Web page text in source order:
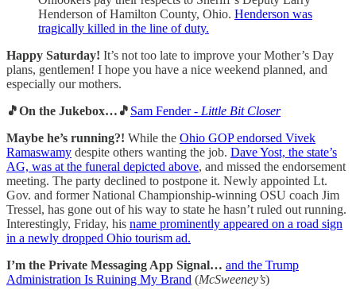
Henderson of Hamilton County, Ohio. Henderson was
tragically killed in the line of duty.
Happy Saturday! It’s not too late to improve your Mother’s Day
plans, gentlemen! I hope you have a nice weekend planned, and
especially our mothers.
🎵On the Jukebox…🎵 Sam Fender - Little Bit Closer
Maybe he’s running?! While the Ohio GOP endorsed Vivek
Ramaswamy despite others wanting the job. Dave Yost, the state’s
AG, was at the funeral depicted above, and missed the endorsement
meeting. The party declined to postpone it. Newly appointed Lt.
Gov. and former National Championship-winning OSU coach Jim
Tressel, has gone out of his way to state he hasn’t ruled out running.
Interestingly, Friday, his name prominently appeared on a road sign
in a newly dropped Ohio tourism ad.
I’m the Private Messaging App Signal… and the Trump
Administration Is Ruining My Brand (McSweeney’s)